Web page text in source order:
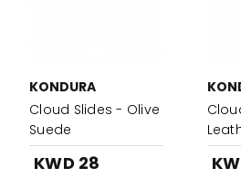
KONDURA
Cloud Slides - Olive
Suede
KWD 28